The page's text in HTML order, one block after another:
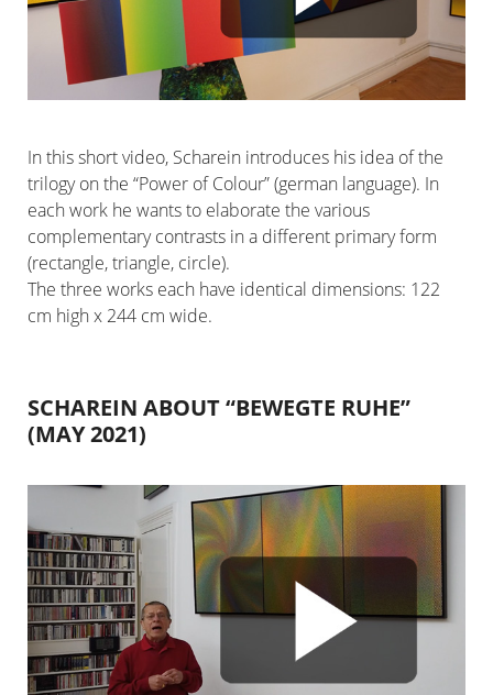
In this short video, Scharein introduces his idea of the
trilogy on the “Power of Colour” (german language). In
each work he wants to elaborate the various
complementary contrasts in a different primary form
(rectangle, triangle, circle).
The three works each have identical dimensions: 122
cm high x 244 cm wide.
SCHAREIN ABOUT “BEWEGTE RUHE”
(MAY 2021)